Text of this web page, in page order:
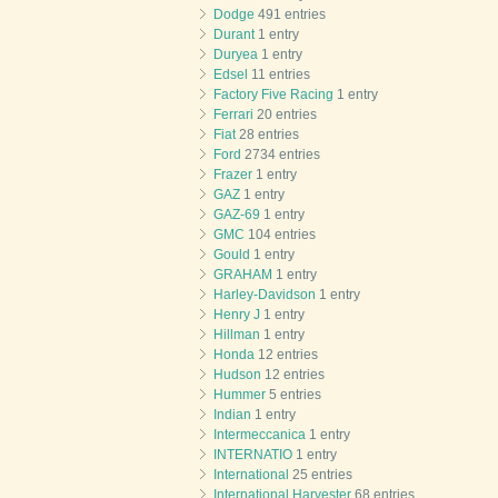
Dodge 491 entries
Durant1 entry
Duryea 1 entry
Edsel 11 entries
Factory Five Racing 1 entry
Ferrari 20 entries
Fiat28 entries
Ford 2734 entries
Frazer 1 entry
GAZ 1 entry
GAZ-69 1 entry
GMC 104 entries
Gould 1 entry
GRAHAM 1 entry
Harley-Davidson 1 entry
Henry J 1 entry
Hillman 1 entry
Honda 12 entries
Hudson 12 entries
Hummer 5 entries
Indian 1 entry
Intermeccanica 1 entry
INTERNATIO 1 entry
International 25 entries
International Harvester 68 entries